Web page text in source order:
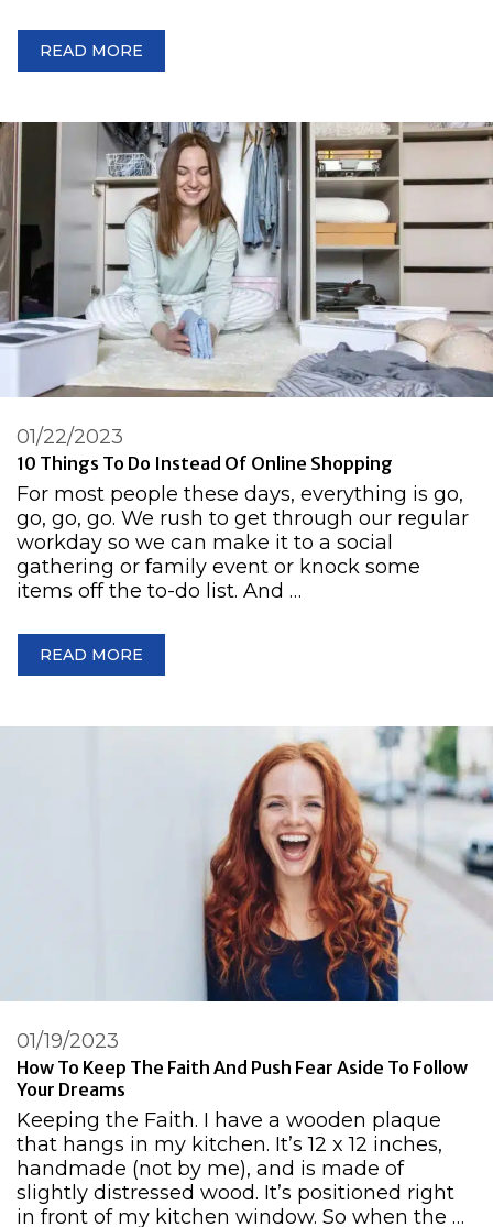
READ MORE
10 Things To Do Instead Of Online Shopping
01/22/2023
For most people these days, everything is go,
go, go, go. We rush to get through our regular
workday so we can make it to a social
gathering or family event or knock some
items off the to-do list. And …
READ MORE
How To Keep The Faith And Push Fear Aside To Follow
Your Dreams
01/19/2023
Keeping the Faith. I have a wooden plaque
that hangs in my kitchen. It’s 12 x 12 inches,
handmade (not by me), and is made of
slightly distressed wood. It’s positioned right
in front of my kitchen window. So when the …